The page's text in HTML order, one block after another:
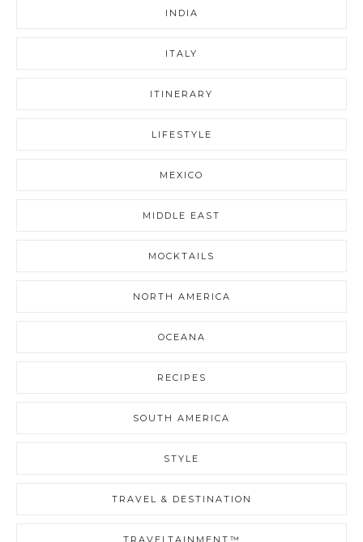
INDIA
ITALY
ITINERARY
LIFESTYLE
MEXICO
MIDDLE EAST
MOCKTAILS
NORTH AMERICA
OCEANA
RECIPES
SOUTH AMERICA
STYLE
TRAVEL & DESTINATION
TRAVELTAINMENT™